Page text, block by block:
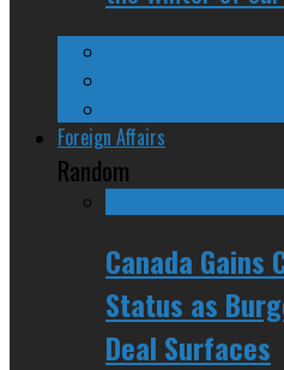
Foreign Affairs
Random
Canada Gains
Status as
Deal Surfaces